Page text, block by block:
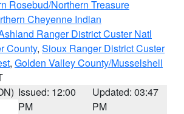
Rosebud/Northern Treasure
Cheyenne Indian
Ranger District Custer Natl
County, Sioux Ranger District Custer
, Golden Valley County/Musselshell
Issued: 12:00
PM
Updated: 03:47
PM